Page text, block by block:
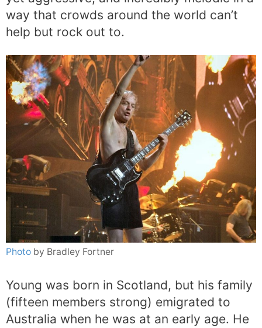
way that crowds around the world can’t
help but rock out to.
Photo by Bradley Fortner
Young was born in Scotland, but his family
(fifteen members strong) emigrated to
Australia when he was at an early age. He